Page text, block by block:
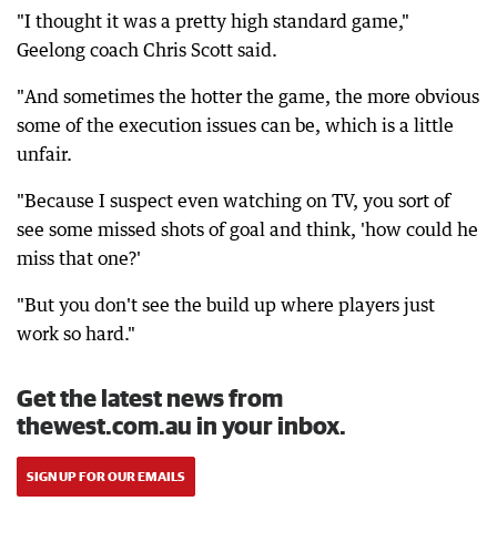
"I thought it was a pretty high standard game,"
Geelong coach Chris Scott said.
"And sometimes the hotter the game, the more obvious
some of the execution issues can be, which is a little
unfair.
"Because I suspect even watching on TV, you sort of
see some missed shots of goal and think, 'how could he
miss that one?'
"But you don't see the build up where players just
work so hard."
Get the latest news from
thewest.com.au in your inbox.
SIGN UP FOR OUR EMAILS